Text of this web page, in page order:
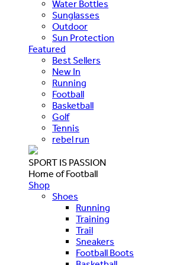
Water Bottles
Sunglasses
Outdoor
Sun Protection
Featured
Best Sellers
New In
Running
Football
Basketball
Golf
Tennis
rebel run
SPORT IS PASSION
Home of Football
Shop
Shoes
Running
Training
Trail
Sneakers
Football Boots